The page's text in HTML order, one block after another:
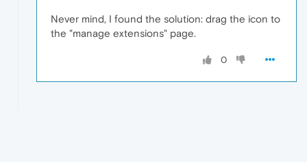
Never mind, I found the solution: drag the icon to
the "manage extensions" page.
0